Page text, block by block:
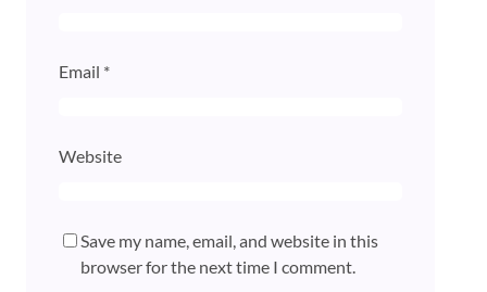
Email *
Website
Save my name, email, and website in this
browser for the next time I comment.